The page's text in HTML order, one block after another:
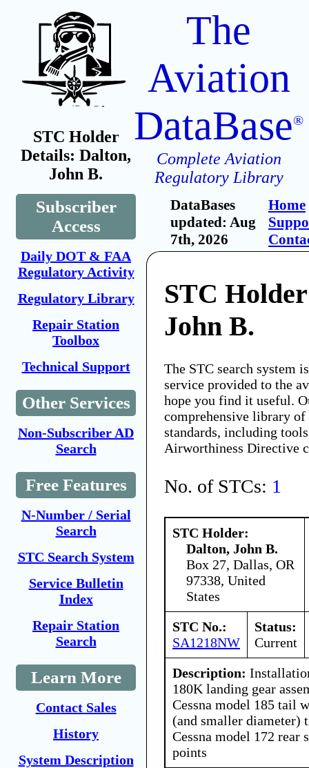
STC Holder
Details: Dalton,
John B.
Subscriber
Access
Daily DOT & FAA
Regulatory Activity
Regulatory Library
Repair Station
Toolbox
Technical Support
Other Services
Non-Subscriber AD
Search
Free Features
N-Number / Serial
Search
STC Search System
Service Bulletin
Index
Repair Station
Search
Learn More
Contact Sales
History
System Description
The
Aviation
DataBase®
Complete Aviation
Regulatory Library
DataBases
updated: Aug
7th, 2026
Home
STC
John B.
The STC search system
service provided to the
hope you find it useful.
comprehensive library
standards, including
Airworthiness Directive
No. of STCs: 1
STC Holder:
Dalton, John B.
Box 27, Dallas, OR
97338, United
States
STC No.:
SA1218NW
Status:
Current
Description:
180K landing gear
Cessna model 185 tail
(and smaller diameter)
Cessna model 172 rear
points